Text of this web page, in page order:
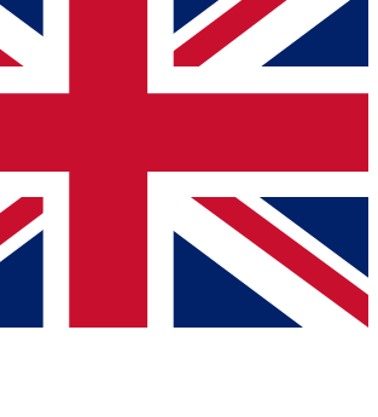
access. We will send a confirmation
up to our newsletter to keep you
with news and offers from other Future
information you agree to the Terms & Conditionsand
Privacy
16 or over.